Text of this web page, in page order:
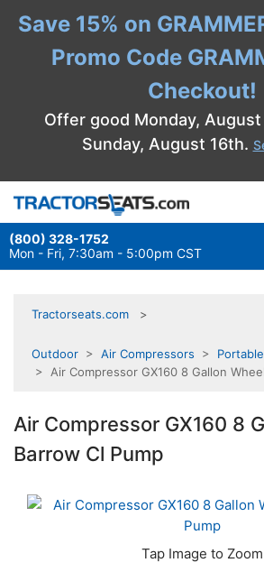
Save 15% on
Promo Code
Checkout!
Offer good Monday,
Sunday, August 16th.
(800) 328-1752
Mon - Fri, 7:30am - 5:00pm CST
Tractorseats.com
Outdoor > Air Compressors >
> Air Compressor GX160 8 Gallon
Air Compressor GX160 8
Barrow Cl Pump